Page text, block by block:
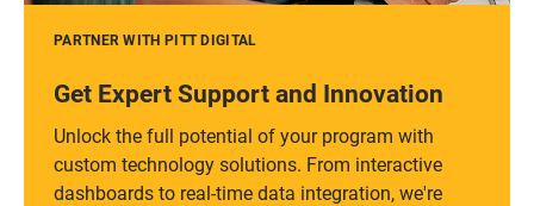
PARTNER WITH PITT DIGITAL
Get Expert Support and Innovation
Unlock the full potential of your program with
custom technology solutions. From interactive
dashboards to real-time data integration, we're